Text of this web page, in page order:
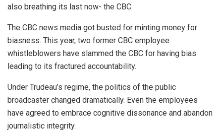
also breathing its last now- the CBC.
The CBC news media got busted for minting money for
biasness. This year, two former CBC employee
whistleblowers have slammed the CBC for having bias
leading to its fractured accountability.
Under Trudeau’s regime, the politics of the public
broadcaster changed dramatically. Even the employees
have agreed to embrace cognitive dissonance and abandon
journalistic integrity.